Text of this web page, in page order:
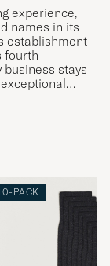
experience,
names in its
establishment
fourth
stays
PACK